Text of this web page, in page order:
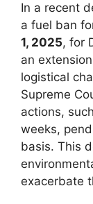
In a recent
a fuel ban
1, 2025, for
an
logistical
Supreme
actions,
weeks,
basis. This
exacerbate